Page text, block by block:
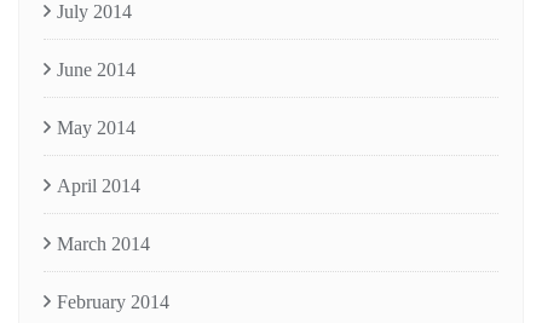
July 2014
June 2014
May 2014
April 2014
March 2014
February 2014